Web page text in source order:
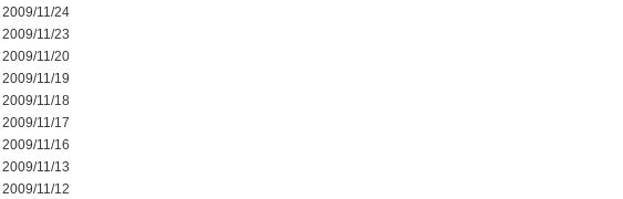
2009/11/24
2009/11/23
2009/11/20
2009/11/19
2009/11/18
2009/11/17
2009/11/16
2009/11/13
2009/11/12